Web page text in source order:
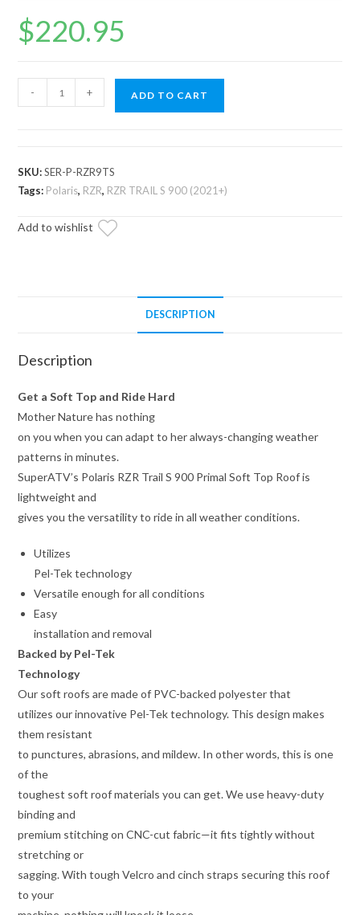
$220.95
RZR
900
Primal
Top
- + ADD TO CART
SKU:SER-P-RZR9TS
Tags: Polaris, RZR, RZR TRAIL S 900 (2021+)
Add to wishlist
DESCRIPTION
Description
Get a Soft Top and Ride Hard
Mother Nature has nothing
on you when you can adapt to her always-changing weather
patterns in minutes.
SuperATV’s Polaris RZR Trail S 900 Primal Soft Top Roof is
lightweight and
gives you the versatility to ride in all weather conditions.
Utilizes
Pel-Tek technology
Versatile enough for all conditions
Easy
installation and removal
Backed by Pel-Tek
Technology
Our soft roofs are made of PVC-backed polyester that
utilizes our innovative Pel-Tek technology. This design makes
them resistant
to punctures, abrasions, and mildew. In other words, this is one
of the
toughest soft roof materials you can get. We use heavy-duty
binding and
premium stitching on CNC-cut fabric—it fits tightly without
stretching or
sagging. With tough Velcro and cinch straps securing this roof
to your